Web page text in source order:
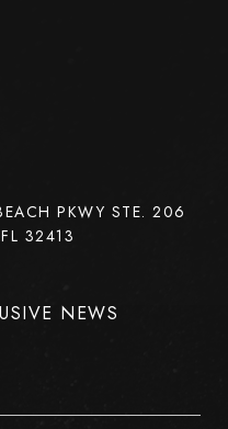
PKWY STE. 206
32413
NEWS